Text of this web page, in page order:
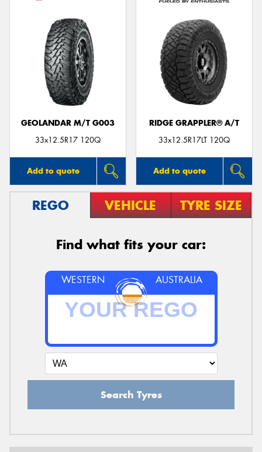
GEOLANDAR M/T G003
33x12.5R17 120Q
Add to quote
RIDGE GRAPPLER® A/T
33x12.5R17LT 120Q
Add to quote
REGO VEHICLE TYRE SIZE
Find what fits your car:
WESTERN AUSTRALIA
Search Tyres